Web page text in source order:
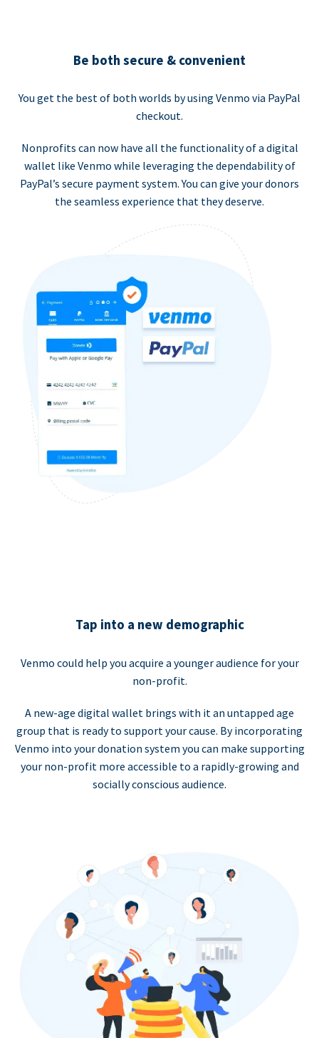
Be both secure & convenient
You get the best of both worlds by using Venmo via PayPal
checkout.
Nonprofits can now have all the functionality of a digital
wallet like Venmo while leveraging the dependability of
PayPal’s secure payment system. You can give your donors
the seamless experience that they deserve.
Tap into a new demographic
Venmo could help you acquire a younger audience for your
non-profit.
A new-age digital wallet brings with it an untapped age
group that is ready to support your cause. By incorporating
Venmo into your donation system you can make supporting
your non-profit more accessible to a rapidly-growing and
socially conscious audience.